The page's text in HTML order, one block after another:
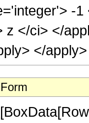
-1
z </ci> </
</